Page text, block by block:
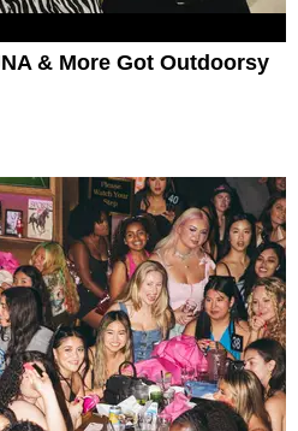
& More Got Outdoorsy